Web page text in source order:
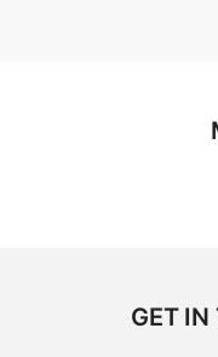
GET